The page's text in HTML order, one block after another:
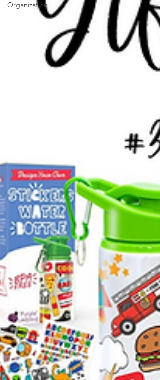
Organization